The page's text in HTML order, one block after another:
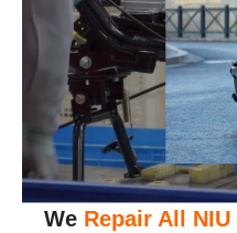
We Repair All NIU